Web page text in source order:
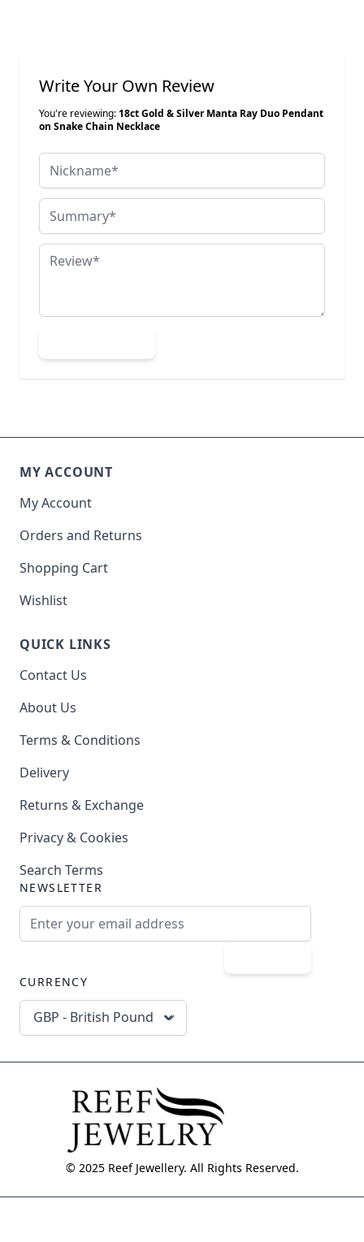
Write Your Own Review
You're reviewing:18ct Gold & Silver Manta Ray Duo Pendant
on Snake Chain Necklace
Nickname
Summary
Review
MY ACCOUNT
My Account
Orders and Returns
Shopping Cart
Wishlist
QUICK LINKS
Contact Us
About Us
Terms & Conditions
Delivery
Returns & Exchange
Privacy & Cookies
Search Terms
NEWSLETTER
CURRENCY
GBP - British Pound
© 2025 Reef Jewellery. All Rights Reserved.